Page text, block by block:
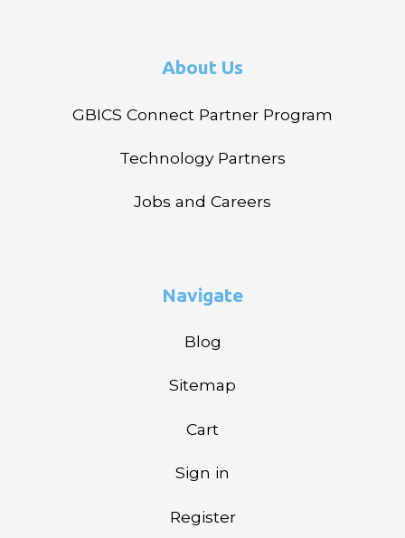
About Us
GBICS Connect Partner Program
Technology Partners
Jobs and Careers
Navigate
Blog
Sitemap
Cart
Sign in
Register